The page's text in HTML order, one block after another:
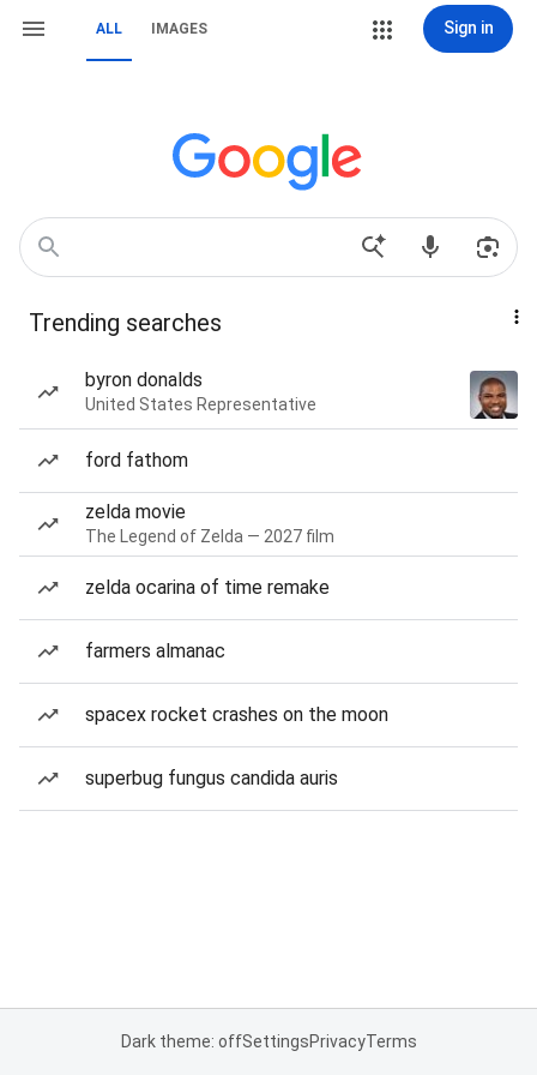
ALL IMAGES Sign in
Trending searches
byron donalds
United States Representative
ford fathom
zelda movie
The Legend of Zelda — 2027 film
zelda ocarina of time remake
farmers almanac
spacex rocket crashes on the moon
superbug fungus candida auris
Dark theme: offSettingsPrivacyTerms